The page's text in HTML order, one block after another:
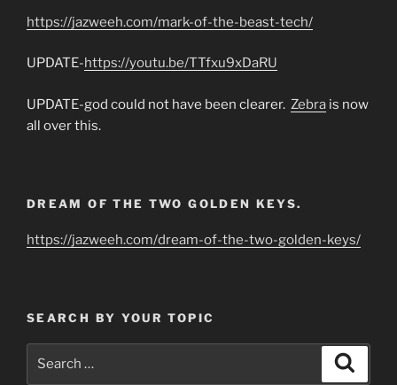
https://jazweeh.com/mark-of-the-beast-tech/
UPDATE-https://youtu.be/TTfxu9xDaRU
UPDATE-god could not have been clearer. Zebra is now
all over this.
DREAM OF THE TWO GOLDEN KEYS.
https://jazweeh.com/dream-of-the-two-golden-keys/
SEARCH BY YOUR TOPIC